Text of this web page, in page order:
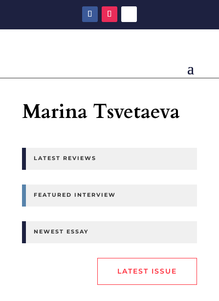
Marina Tsvetaeva
LATEST REVIEWS
FEATURED INTERVIEW
NEWEST ESSAY
LATEST ISSUE